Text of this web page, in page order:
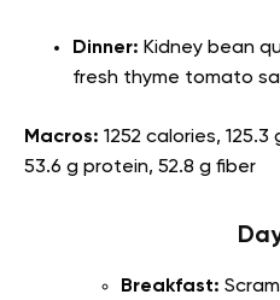
Dinner: Kidney bean
fresh thyme tomato
Macros: 1252 calories,
53.6 g protein, 52.8 g fiber
Breakfast: